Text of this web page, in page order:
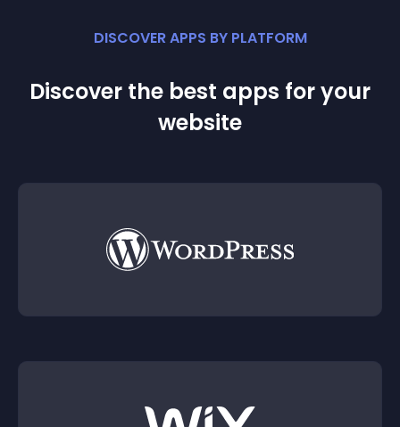
DISCOVER APPS BY PLATFORM
Discover the best apps for your
website